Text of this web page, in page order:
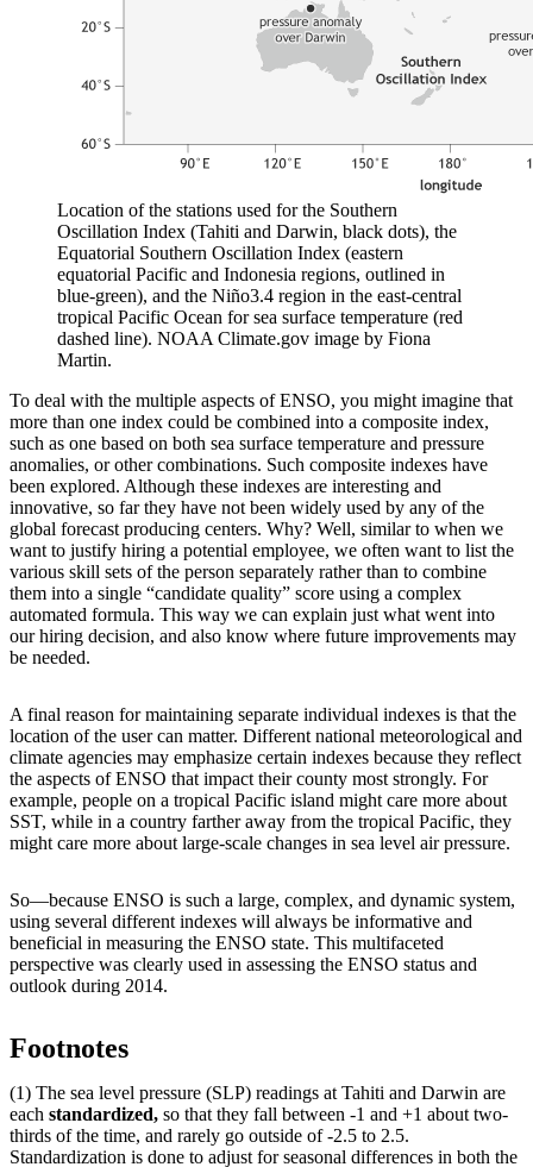
Location of the stations used for the Southern
Oscillation Index (Tahiti and Darwin, black dots), the
Equatorial Southern Oscillation Index (eastern
equatorial Pacific and Indonesia regions, outlined in
blue-green), and the Niño3.4 region in the east-central
tropical Pacific Ocean for sea surface temperature (red
dashed line). NOAA Climate.gov image by Fiona
Martin.
To deal with the multiple aspects of ENSO, you might imagine that
more than one index could be combined into a composite index,
such as one based on both sea surface temperature and pressure
anomalies, or other combinations. Such composite indexes have
been explored. Although these indexes are interesting and
innovative, so far they have not been widely used by any of the
global forecast producing centers. Why? Well, similar to when we
want to justify hiring a potential employee, we often want to list the
various skill sets of the person separately rather than to combine
them into a single “candidate quality” score using a complex
automated formula. This way we can explain just what went into
our hiring decision, and also know where future improvements may
be needed.
A final reason for maintaining separate individual indexes is that the
location of the user can matter. Different national meteorological and
climate agencies may emphasize certain indexes because they reflect
the aspects of ENSO that impact their county most strongly. For
example, people on a tropical Pacific island might care more about
SST, while in a country farther away from the tropical Pacific, they
might care more about large-scale changes in sea level air pressure.
So—because ENSO is such a large, complex, and dynamic system,
using several different indexes will always be informative and
beneficial in measuring the ENSO state. This multifaceted
perspective was clearly used in assessing the ENSO status and
outlook during 2014.
Footnotes
(1) The sea level pressure (SLP) readings at Tahiti and Darwin are
each standardized, so that they fall between -1 and +1 about two-
thirds of the time, and rarely go outside of -2.5 to 2.5.
Standardization is done to adjust for seasonal differences in both the